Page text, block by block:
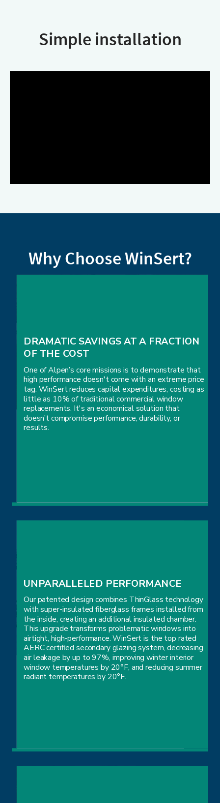
Simple installation
Why Choose WinSert?
DRAMATIC SAVINGS AT A FRACTION
OF THE COST
One of Alpen’s core missions is to demonstrate that
high performance doesn't come with an extreme price
tag. WinSert reduces capital expenditures, costing as
little as 10% of traditional commercial window
replacements. It's an economical solution that
doesn’t compromise performance, durability, or
results.
UNPARALLELED PERFORMANCE
Our patented design combines ThinGlass technology
with super-insulated fiberglass frames installed from
the inside, creating an additional insulated chamber.
This upgrade transforms problematic windows into
airtight, high-performance. WinSert is the top rated
AERC certified secondary glazing system, decreasing
air leakage by up to 97%, improving winter interior
window temperatures by 20°F, and reducing summer
radiant temperatures by 20°F.